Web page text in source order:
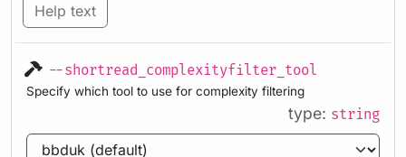
Help text
--shortread_complexityfilter_tool
Specify which tool to use for complexity filtering
type: string